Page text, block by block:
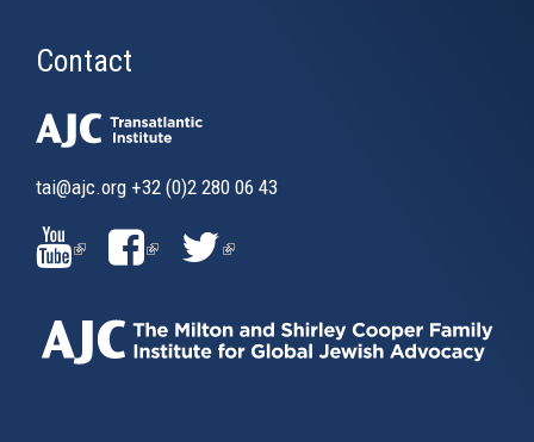
Contact
tai@ajc.org +32 (0)2 280 06 43
(LINK
IS
EXTERNAL)
(LINK
EXTERNAL)
(LINK
EXTERNAL)